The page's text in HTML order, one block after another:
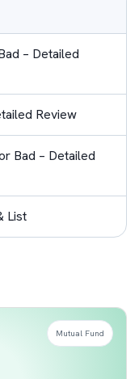
– Detailed
Review
Bad – Detailed
List
Mutual Fund